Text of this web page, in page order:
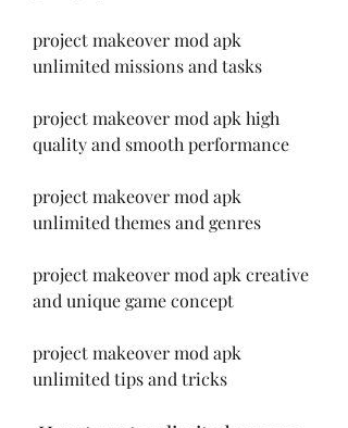
project makeover mod apk
unlimited missions and tasks
project makeover mod apk high
quality and smooth performance
project makeover mod apk
unlimited themes and genres
project makeover mod apk creative
and unique game concept
project makeover mod apk
unlimited tips and tricks